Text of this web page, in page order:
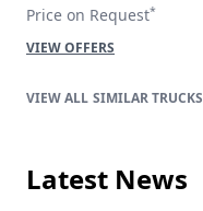
Price on Request*
VIEW OFFERS
SIMILAR TRUCKS
Latest News